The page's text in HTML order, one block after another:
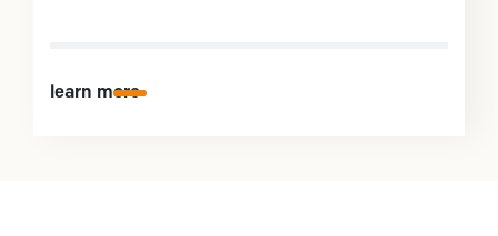
learn more